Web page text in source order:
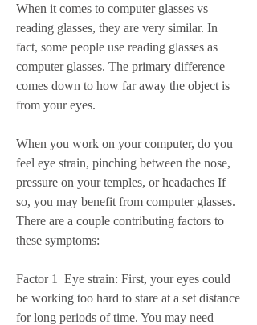
When it comes to computer glasses vs
reading glasses, they are very similar. In
fact, some people use reading glasses as
computer glasses. The primary difference
comes down to how far away the object is
from your eyes.
When you work on your computer, do you
feel eye strain, pinching between the nose,
pressure on your temples, or headaches If
so, you may benefit from computer glasses.
There are a couple contributing factors to
these symptoms:
Factor 1  Eye strain: First, your eyes could
be working too hard to stare at a set distance
for long periods of time. You may need